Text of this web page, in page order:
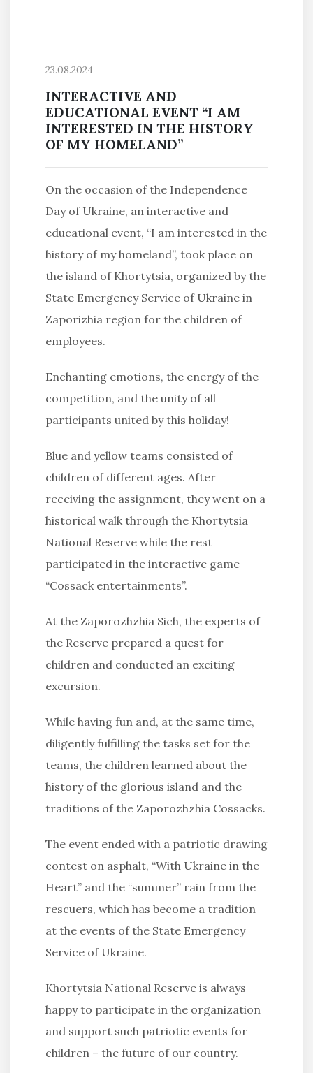
23.08.2024
INTERACTIVE AND
EDUCATIONAL EVENT “I AM
INTERESTED IN THE HISTORY
OF MY HOMELAND”
On the occasion of the Independence
Day of Ukraine, an interactive and
educational event, “I am interested in the
history of my homeland”, took place on
the island of Khortytsia, organized by the
State Emergency Service of Ukraine in
Zaporizhia region for the children of
employees.
Enchanting emotions, the energy of the
competition, and the unity of all
participants united by this holiday!
Blue and yellow teams consisted of
children of different ages. After
receiving the assignment, they went on a
historical walk through the Khortytsia
National Reserve while the rest
participated in the interactive game
“Cossack entertainments”.
At the Zaporozhzhia Sich, the experts of
the Reserve prepared a quest for
children and conducted an exciting
excursion.
While having fun and, at the same time,
diligently fulfilling the tasks set for the
teams, the children learned about the
history of the glorious island and the
traditions of the Zaporozhzhia Cossacks.
The event ended with a patriotic drawing
contest on asphalt, “With Ukraine in the
Heart” and the “summer” rain from the
rescuers, which has become a tradition
at the events of the State Emergency
Service of Ukraine.
Khortytsia National Reserve is always
happy to participate in the organization
and support such patriotic events for
children – the future of our country.